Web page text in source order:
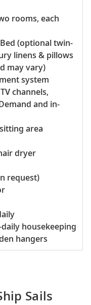
rooms, each
(optional twin-
linens & pillows
may vary)
system
channels,
and in-
area
dryer
request)
housekeeping
hangers
Sails